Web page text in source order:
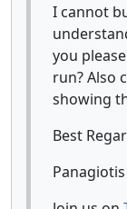
I cannot
you
run? Also
showing
Best
Panagiotis